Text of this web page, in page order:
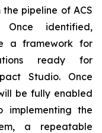
pipeline of ACS
Once identified,
a framework for
ready for
Studio. Once
be fully enabled
the
a repeatable